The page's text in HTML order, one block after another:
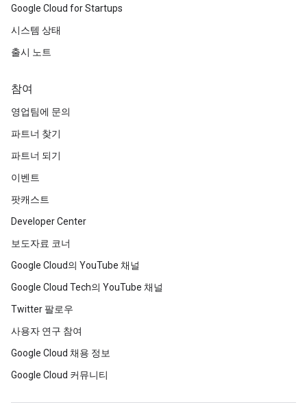
Google Cloud for Startups
시스템 상태
출시 노트
참여
영업팀에 문의
파트너 찾기
파트너 되기
이벤트
팟캐스트
Developer Center
보도자료 코너
Google Cloud의 YouTube 채널
Google Cloud Tech의 YouTube 채널
Twitter 팔로우
사용자 연구 참여
Google Cloud 채용 정보
Google Cloud 커뮤니티